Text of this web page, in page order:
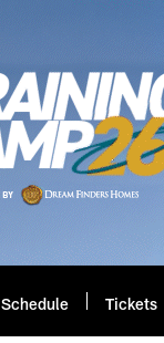
Schedule Tickets